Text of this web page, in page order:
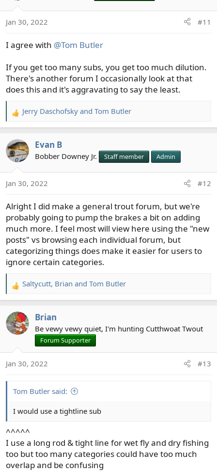
n
:
Jan 30, 2022 #11
I agree with @Tom Butler
If you get too many subs, you get too much dilution.
There's another forum I occasionally look at that
does this and it's aggravating to say the least.
R
e
c
t
n
:
Jerry Daschofsky and Tom Butler
Evan B
Bobber Downey Jr. Staff member Admin
Jan 30, 2022 #12
Alright I did make a general trout forum, but we're
probably going to pump the brakes a bit on adding
much more. I feel most will view here using the "new
posts" vs browsing each individual forum, but
categorizing things does make it easier for users to
ignore certain categories.
R
e
c
t
s
Saltycutt, Brian and Tom Butler
Brian
Be vewy vewy quiet, I'm hunting Cutthwoat Twout
Forum Supporter
Jan 30, 2022 #13
Tom Butler said:
I would use a tightline sub
^^^^^
I use a long rod & tight line for wet fly and dry fishing
too but too many categories could have too much
overlap and be confusing